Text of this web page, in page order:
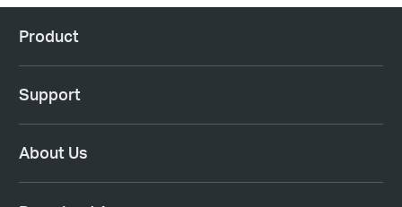
Product
Support
About Us